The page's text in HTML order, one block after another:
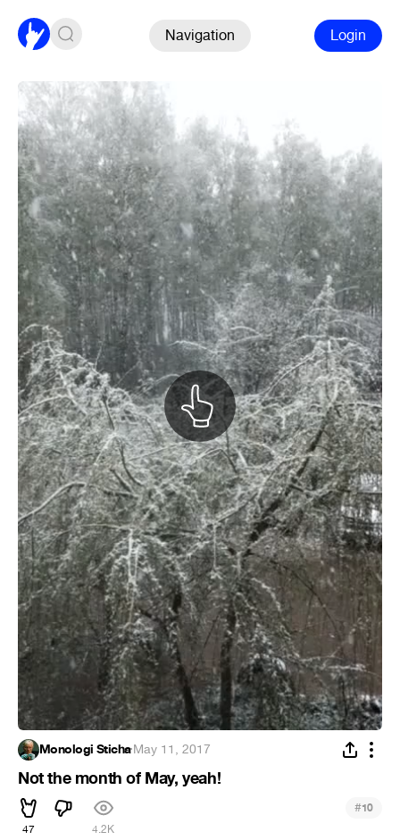
Navigation Login
Monologi Sticha·May 11, 2017
Not the month of May, yeah!
47 4.2K
#10